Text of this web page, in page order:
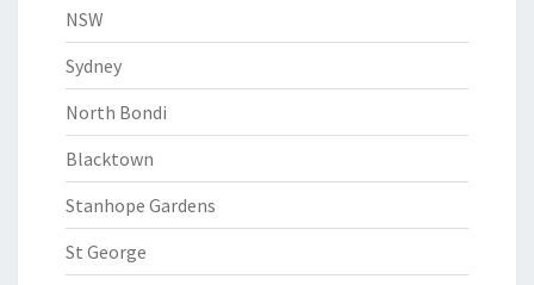
NSW
Sydney
North Bondi
Blacktown
Stanhope Gardens
St George